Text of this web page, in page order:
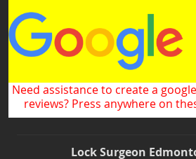
Need assistance to create a
reviews? Press anywhere on
Lock Surgeon